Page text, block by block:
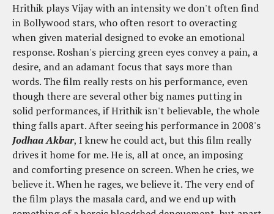
Hrithik plays Vijay with an intensity we don't often find
in Bollywood stars, who often resort to overacting
when given material designed to evoke an emotional
response. Roshan's piercing green eyes convey a pain, a
desire, and an adamant focus that says more than
words. The film really rests on his performance, even
though there are several other big names putting in
solid performances, if Hrithik isn't believable, the whole
thing falls apart. After seeing his performance in 2008's
Jodhaa Akbar, I knew he could act, but this film really
drives it home for me. He is, all at once, an imposing
and comforting presence on screen. When he cries, we
believe it. When he rages, we believe it. The very end of
the film plays the masala card, and we end up with